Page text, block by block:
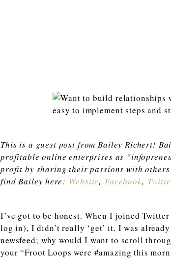
This is a guest post from Bailey Richert!
profitable online enterprises as
profit by sharing their passions with
find Bailey here: Website, Facebook,
I’ve got to be honest. When I joined
log in), I didn’t really ‘get’ it. I was
newsfeed; why would I want to scroll
your “Froot Loops were #amazing this